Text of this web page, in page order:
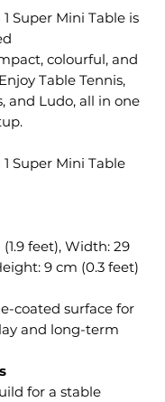
Super Mini Table is
colourful, and
Table Tennis,
and Ludo, all in one
Super Mini Table
feet), Width: 29
9 cm (0.3 feet)
coated surface for
and long-term
for a stable